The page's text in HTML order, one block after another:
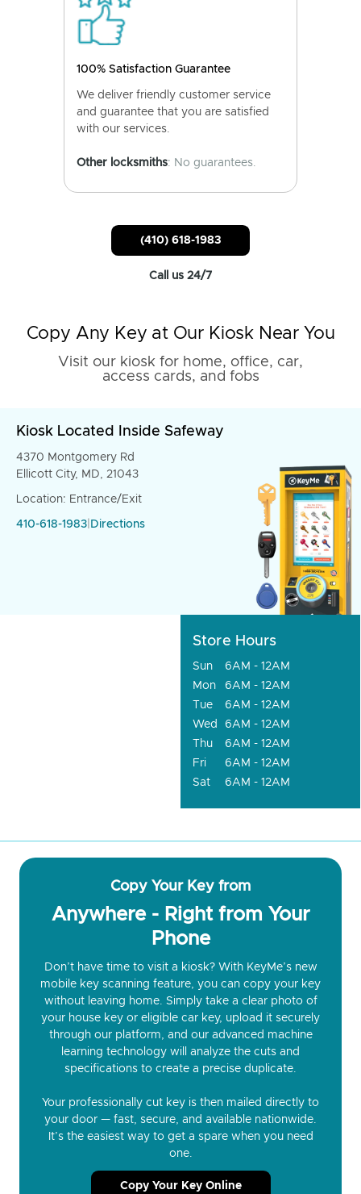
100% Satisfaction Guarantee
We deliver friendly customer service
and guarantee that you are satisfied
with our services.
Other locksmiths: No guarantees.
(410) 618-1983
Call us 24/7
Copy Any Key at Our Kiosk Near You
Visit our kiosk for home, office, car,
access cards, and fobs
Kiosk Located Inside Safeway
4370 Montgomery Rd
Ellicott City, MD, 21043
Location: Entrance/Exit
410-618-1983 Directions
Store Hours
Sun
6AM - 12AM
Mon
6AM - 12AM
Tue
6AM - 12AM
Wed
6AM - 12AM
Thu
6AM - 12AM
Fri
6AM - 12AM
Sat
6AM - 12AM
Copy Your Key from
Anywhere - Right from Your
Phone
Don’t have time to visit a kiosk? With KeyMe’s new
mobile key scanning feature, you can copy your key
without leaving home. Simply take a clear photo of
your house key or eligible car key, upload it securely
through our platform, and our advanced machine
learning technology will analyze the cuts and
specifications to create a precise duplicate.
Your professionally cut key is then mailed directly to
your door — fast, secure, and available nationwide.
It’s the easiest way to get a spare when you need
one.
Copy Your Key Online